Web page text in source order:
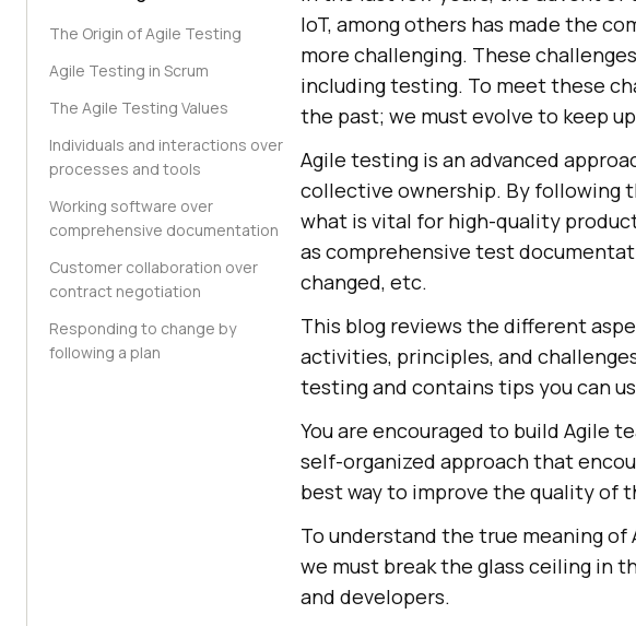
The Origin of Agile Testing
Agile Testing in Scrum
The Agile Testing Values
Individuals and interactions over
processes and tools
Working software over
comprehensive documentation
Customer collaboration over
contract negotiation
Responding to change by
following a plan
IoT, among others has made the
more challenging. These
including testing. To meet these
the past; we must evolve to keep
Agile testing is an advanced
collective ownership. By following
what is vital for high-quality
as comprehensive test
changed, etc.
This blog reviews the different
activities, principles, and
testing and contains tips you can
You are encouraged to build Agile
self-organized approach that
best way to improve the quality of
To understand the true meaning
we must break the glass ceiling in
and developers.